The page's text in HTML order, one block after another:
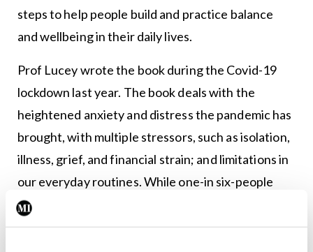
steps to help people build and practice balance
and wellbeing in their daily lives.
Prof Lucey wrote the book during the Covid-19
lockdown last year. The book deals with the
heightened anxiety and distress the pandemic has
brought, with multiple stressors, such as isolation,
illness, grief, and financial strain; and limitations in
our everyday routines. While one-in six-people
experience a mental health challenge in a year,
Prof Lucey explains that this has likely increased to